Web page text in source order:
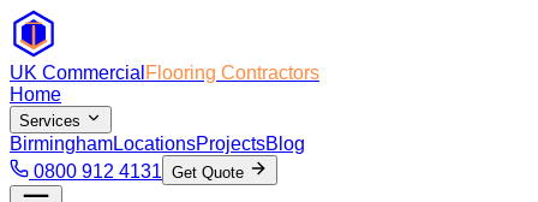
UK Commercial Flooring Contractors
Home
Services
BirminghamLocationsProjectsBlog
0800 912 4131 Get Quote